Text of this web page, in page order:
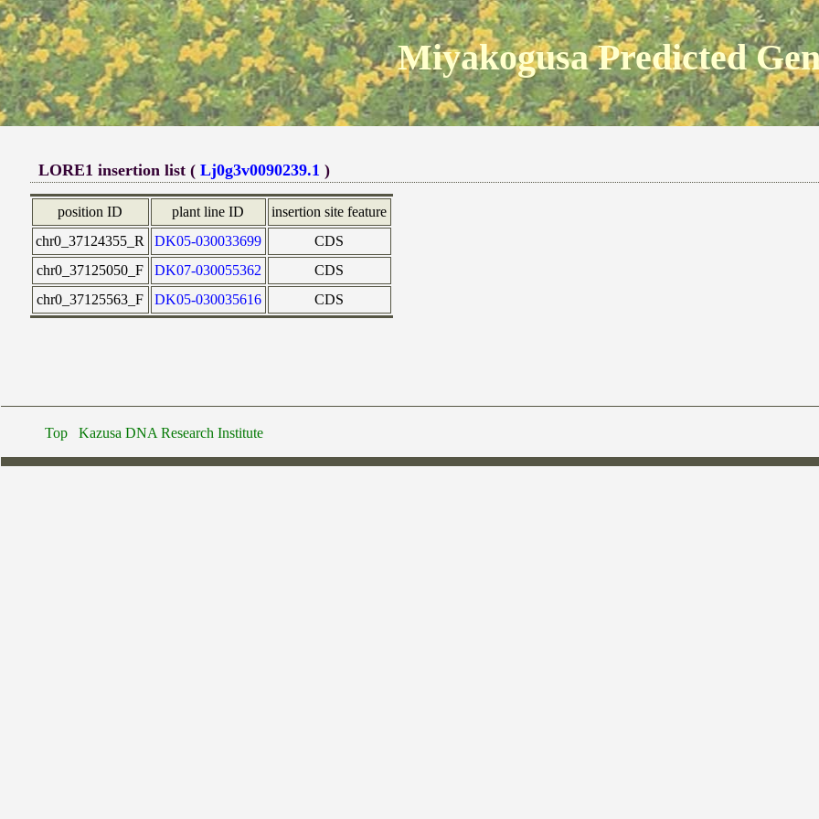
Miyakogusa Predicted
LORE1 insertion list ( Lj0g3v0090239.1 )
position ID plant line ID
insertion site feature
chr0_37124355_R
DK05-030033699
CDS
chr0_37125050_F
DK07-030055362
CDS
chr0_37125563_F
DK05-030035616 CDS
Top Kazusa DNA Research Institute